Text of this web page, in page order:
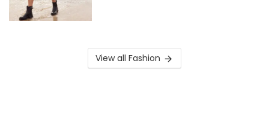
View all Fashion